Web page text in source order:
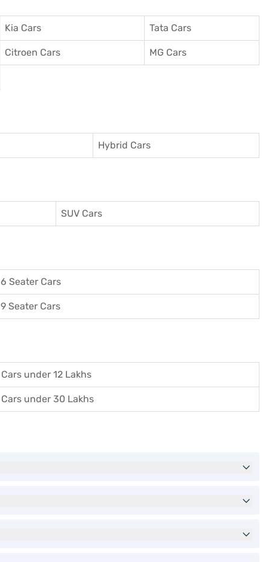
Kia Cars Tata Cars
Citroen Cars MG Cars
Hybrid Cars
SUV Cars
6 Seater Cars
9 Seater Cars
Cars under 12 Lakhs
Cars under 30 Lakhs